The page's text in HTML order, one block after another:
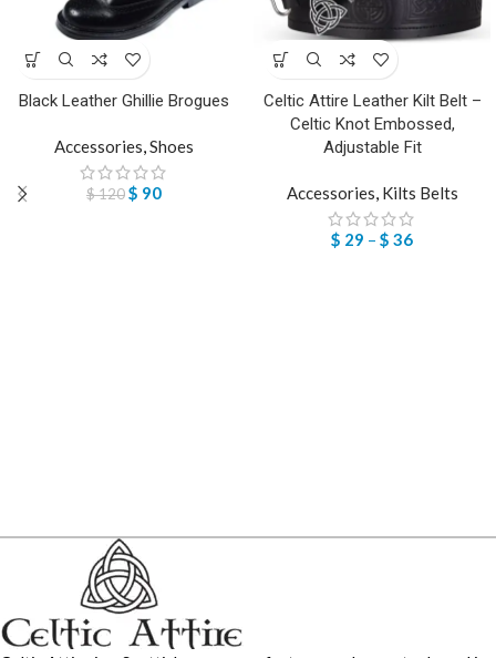
Black Leather Ghillie Brogues
Accessories,Shoes
$120$ 90
Celtic Attire Leather Kilt Belt –
Celtic Knot Embossed,
Adjustable Fit
Accessories, Kilts Belts
$ 29 – $ 36